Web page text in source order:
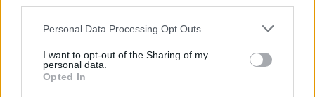
Personal Data Processing Opt Outs
I want to opt-out of the Sharing of my
personal data.
Opted In